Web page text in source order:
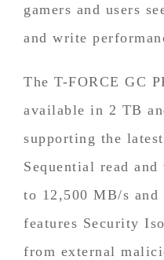
gamers and users
and write
The T-FORCE GC
available in 2 TB
supporting the
Sequential read
to 12,500 MB/s
features Security
from external